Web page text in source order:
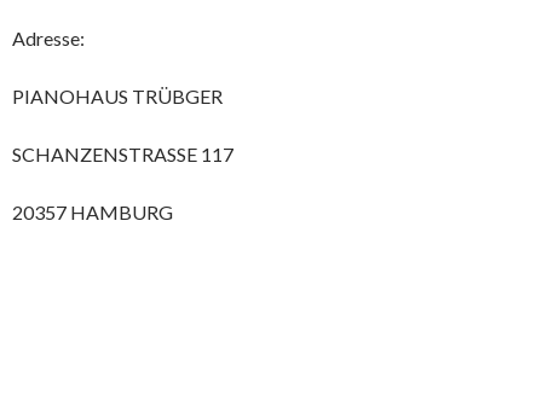
Adresse:
PIANOHAUS TRÜBGER
SCHANZENSTRASSE 117
20357 HAMBURG